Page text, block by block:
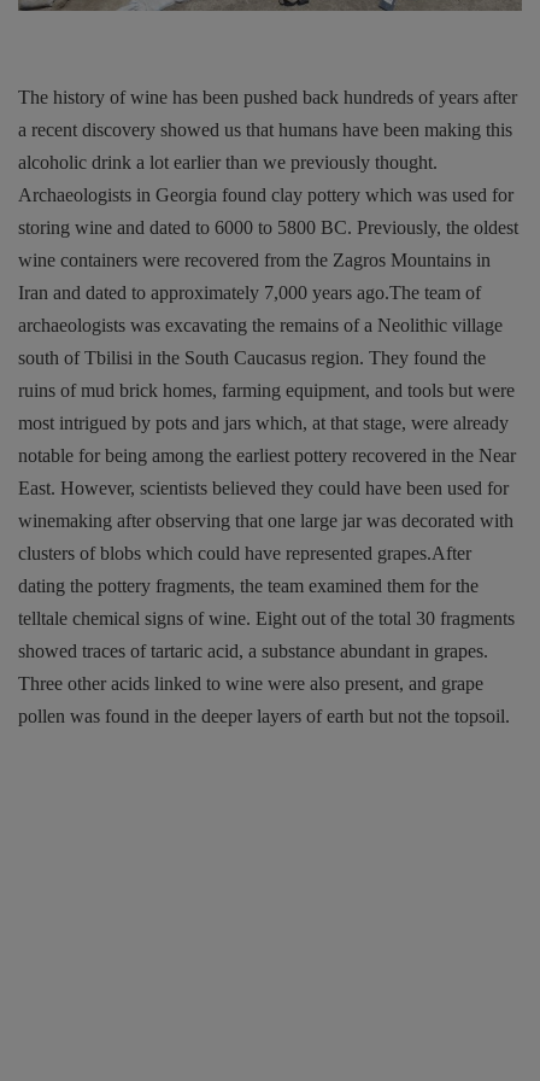
The history of wine has been pushed back hundreds of years after
a recent discovery showed us that humans have been making this
alcoholic drink a lot earlier than we previously thought.
Archaeologists in Georgia found clay pottery which was used for
storing wine and dated to 6000 to 5800 BC. Previously, the oldest
wine containers were recovered from the Zagros Mountains in
Iran and dated to approximately 7,000 years ago.The team of
archaeologists was excavating the remains of a Neolithic village
south of Tbilisi in the South Caucasus region. They found the
ruins of mud brick homes, farming equipment, and tools but were
most intrigued by pots and jars which, at that stage, were already
notable for being among the earliest pottery recovered in the Near
East. However, scientists believed they could have been used for
winemaking after observing that one large jar was decorated with
clusters of blobs which could have represented grapes.After
dating the pottery fragments, the team examined them for the
telltale chemical signs of wine. Eight out of the total 30 fragments
showed traces of tartaric acid, a substance abundant in grapes.
Three other acids linked to wine were also present, and grape
pollen was found in the deeper layers of earth but not the topsoil.